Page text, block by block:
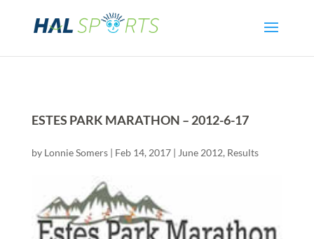
ESTES PARK MARATHON – 2012-6-17
by Lonnie Somers| Feb 14, 2017| June 2012, Results